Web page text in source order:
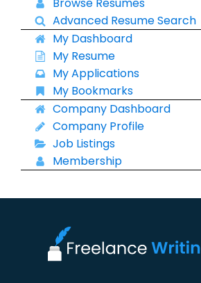
Advanced Resume Search
My Dashboard
My Resume
My Applications
My Bookmarks
Company Dashboard
Company Profile
Job Listings
Membership